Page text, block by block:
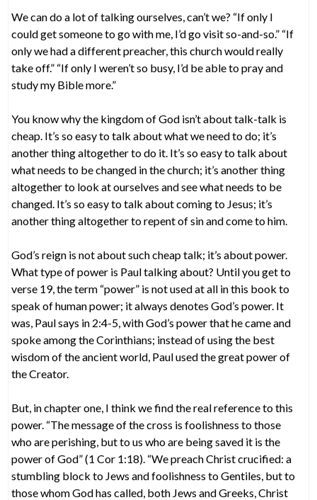
We can do a lot of talking ourselves, can’t we? “If only I
could get someone to go with me, I’d go visit so-and-so.” “If
only we had a different preacher, this church would really
take off.” “If only I weren’t so busy, I’d be able to pray and
study my Bible more.”
You know why the kingdom of God isn’t about talk-talk is
cheap. It’s so easy to talk about what we need to do; it’s
another thing altogether to do it. It’s so easy to talk about
what needs to be changed in the church; it’s another thing
altogether to look at ourselves and see what needs to be
changed. It’s so easy to talk about coming to Jesus; it’s
another thing altogether to repent of sin and come to him.
God’s reign is not about such cheap talk; it’s about power.
What type of power is Paul talking about? Until you get to
verse 19, the term “power” is not used at all in this book to
speak of human power; it always denotes God’s power. It
was, Paul says in 2:4-5, with God’s power that he came and
spoke among the Corinthians; instead of using the best
wisdom of the ancient world, Paul used the great power of
the Creator.
But, in chapter one, I think we find the real reference to this
power. “The message of the cross is foolishness to those
who are perishing, but to us who are being saved it is the
power of God” (1 Cor 1:18). “We preach Christ crucified: a
stumbling block to Jews and foolishness to Gentiles, but to
those whom God has called, both Jews and Greeks, Christ